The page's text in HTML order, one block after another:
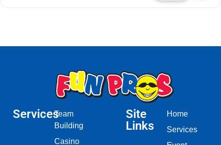
ServicesTeam
Building
Casino
Site
Links
Home
Services